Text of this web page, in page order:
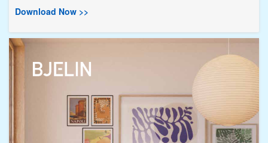
Download Now >>